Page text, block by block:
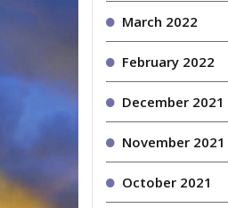
March 2022
February 2022
December 2021
November 2021
October 2021